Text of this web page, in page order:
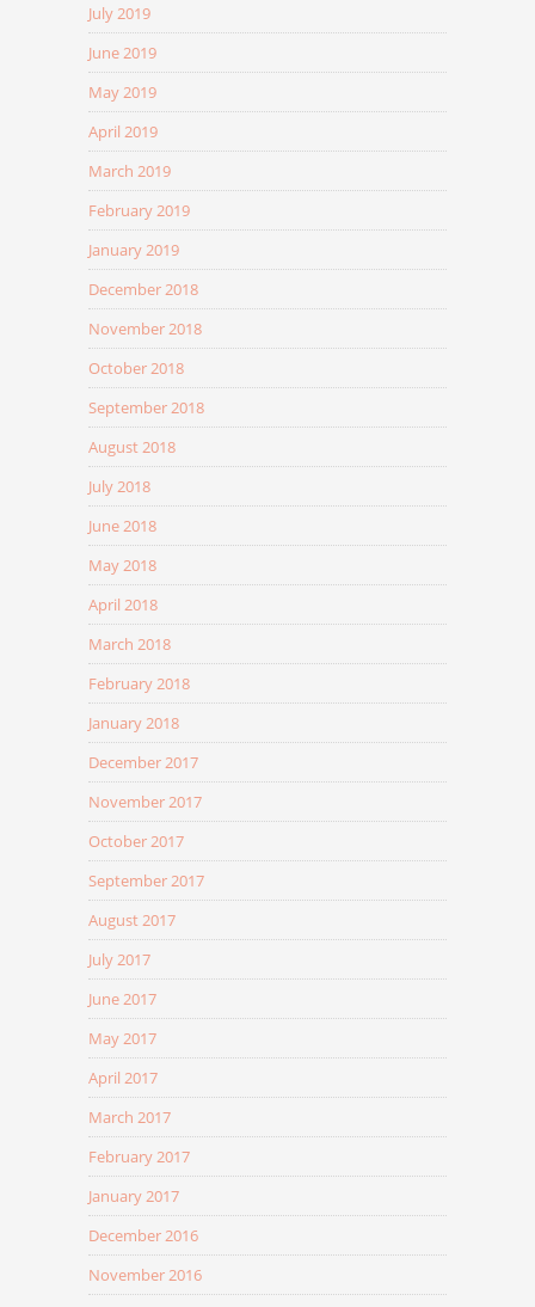
July 2019
June 2019
May 2019
April 2019
March 2019
February 2019
January 2019
December 2018
November 2018
October 2018
September 2018
August 2018
July 2018
June 2018
May 2018
April 2018
March 2018
February 2018
January 2018
December 2017
November 2017
October 2017
September 2017
August 2017
July 2017
June 2017
May 2017
April 2017
March 2017
February 2017
January 2017
December 2016
November 2016